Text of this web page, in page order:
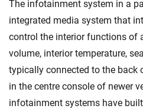
The infotainment system in a
integrated media system that
control the interior functions of
volume, interior temperature,
typically connected to the back
in the centre console of newer
infotainment systems have